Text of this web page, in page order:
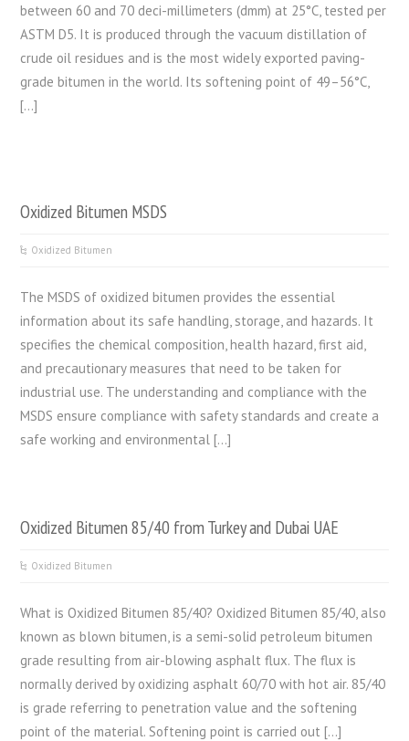
between 60 and 70 deci-millimeters (dmm) at 25°C, tested per
ASTM D5. It is produced through the vacuum distillation of
crude oil residues and is the most widely exported paving-
grade bitumen in the world. Its softening point of 49–56°C,
[…]
Oxidized Bitumen MSDS
Oxidized Bitumen
The MSDS of oxidized bitumen provides the essential
information about its safe handling, storage, and hazards. It
specifies the chemical composition, health hazard, first aid,
and precautionary measures that need to be taken for
industrial use. The understanding and compliance with the
MSDS ensure compliance with safety standards and create a
safe working and environmental […]
Oxidized Bitumen 85/40 from Turkey and Dubai UAE
Oxidized Bitumen
What is Oxidized Bitumen 85/40? Oxidized Bitumen 85/40, also
known as blown bitumen, is a semi-solid petroleum bitumen
grade resulting from air-blowing asphalt flux. The flux is
normally derived by oxidizing asphalt 60/70 with hot air. 85/40
is grade referring to penetration value and the softening
point of the material. Softening point is carried out […]